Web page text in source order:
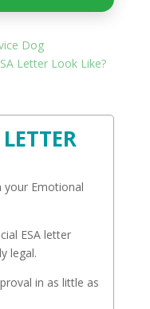
Dog
Letter Look Like?
your Emotional
ESA letter
legal.
in as little as